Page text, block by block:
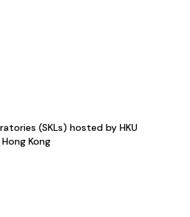
(SKLs) hosted by HKU
Kong